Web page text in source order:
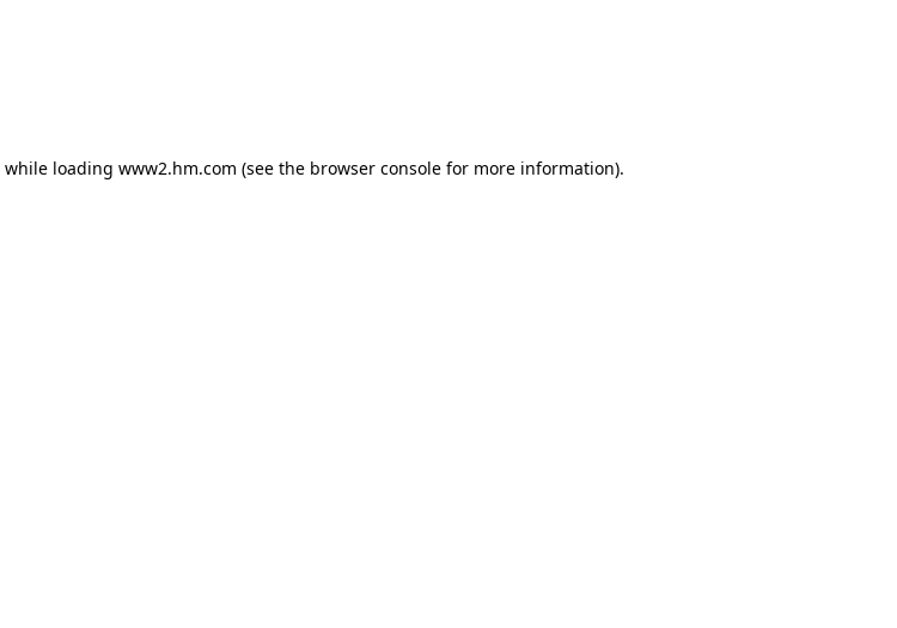
while loading www2.hm.com (see the browser console for more information).